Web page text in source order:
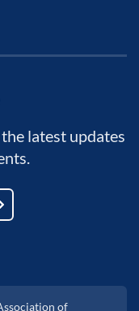
latest updates
of